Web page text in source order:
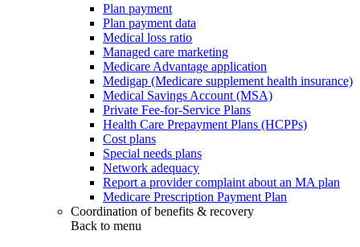
Plan payment
Plan payment data
Medical loss ratio
Managed care marketing
Medicare Advantage application
Medigap (Medicare supplement health insurance)
Medical Savings Account (MSA)
Private Fee-for-Service Plans
Health Care Prepayment Plans (HCPPs)
Cost plans
Special needs plans
Network adequacy
Report a provider complaint about an MA plan
Medicare Prescription Payment Plan
Coordination of benefits & recovery
Back to menu